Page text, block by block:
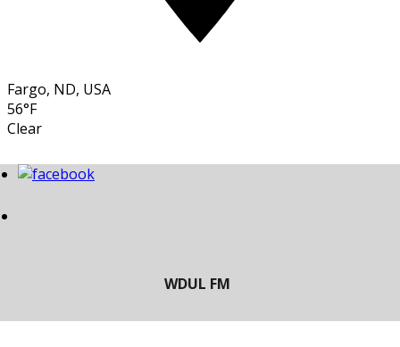
Fargo, ND, USA
56°F
Clear